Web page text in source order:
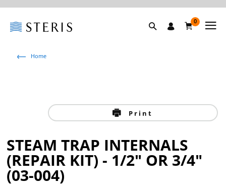
0
Home
Print
STEAM TRAP INTERNALS
(REPAIR KIT) - 1/2" OR 3/4"
(03-004)